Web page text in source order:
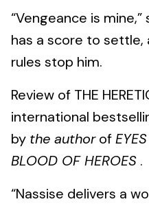
“Vengeance is
has a score to
rules stop him.
Review of THE
international
by the authorof
BLOOD OF HEROES .
“Nassise delivers a